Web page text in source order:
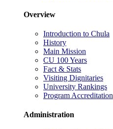
Overview
Introduction to Chula
History
Main Mission
CU 100 Years
Fact & Stats
Visiting Dignitaries
University Rankings
Program Accreditation
Administration